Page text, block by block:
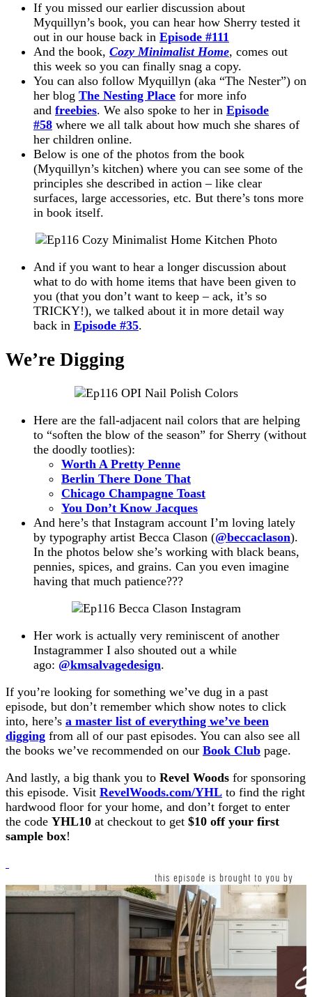
If you missed our earlier discussion about
Myquillyn’s book, you can hear how Sherry tested it
out in our house back in Episode #111
And the book, Cozy Minimalist Home, comes out
this week so you can finally snag a copy.
You can also follow Myquillyn (aka “The Nester”) on
her blog The Nesting Place for more info
and freebies. We also spoke to her in Episode
#58 where we all talk about how much she shares of
her children online.
Below is one of the photos from the book
(Myquillyn’s kitchen) where you can see some of the
principles she described in action – like clear
surfaces, large accessories, etc. But there’s tons more
in book itself.
And if you want to hear a longer discussion about
what to do with home items that have been given to
you (that you don’t want to keep – ack, it’s so
TRICKY!), we talked about it in more detail way
back in Episode #35.
We’re Digging
Here are the fall-adjacent nail colors that are helping
to “soften the blow of the season” for Sherry (without
the doodly tootlies):
Worth A Pretty Penne
Berlin There Done That
Chicago Champagne Toast
You Don’t Know Jacques
And here’s that Instagram account I’m loving lately
by typography artist Becca Clason (@beccaclason).
In the photos below she’s working with black beans,
pennies, spices, and grains. Can you even imagine
having that much patience???
Her work is actually very reminiscent of another
Instagrammer I also shouted out a while
ago: @kmsalvagedesign.
If you’re looking for something we’ve dug in a past
episode, but don’t remember which show notes to click
into, here’s a master list of everything we’ve been
digging from all of our past episodes. You can also see all
the books we’ve recommended on our Book Club page.
And lastly, a big thank you to Revel Woods for sponsoring
this episode. Visit RevelWoods.com/YHL to find the right
hardwood floor for your home, and don’t forget to enter
the code YHL10 at checkout to get $10 off your first
sample box!